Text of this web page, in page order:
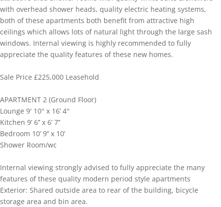
with overhead shower heads, quality electric heating systems,
both of these apartments both benefit from attractive high
ceilings which allows lots of natural light through the large sash
windows. Internal viewing is highly recommended to fully
appreciate the quality features of these new homes.
Sale Price £225,000 Leasehold
APARTMENT 2 (Ground Floor)
Lounge 9' 10'' x 16’ 4''
Kitchen 9’ 6’’ x 6’ 7’’
Bedroom 10’ 9’’ x 10’
Shower Room/wc
Internal viewing strongly advised to fully appreciate the many
features of these quality modern period style apartments
Exterior: Shared outside area to rear of the building, bicycle
storage area and bin area.